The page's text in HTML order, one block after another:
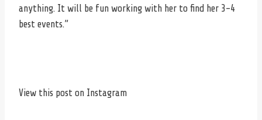
anything. It will be fun working with her to find her 3-4
best events.”
View this post on Instagram